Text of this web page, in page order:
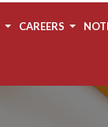
CAREERS